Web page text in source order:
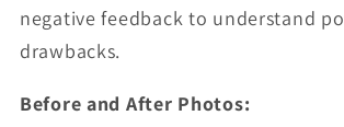
negative feedback to understand
drawbacks.
Before and After Photos: